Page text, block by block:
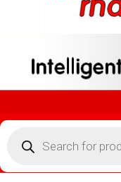
Products